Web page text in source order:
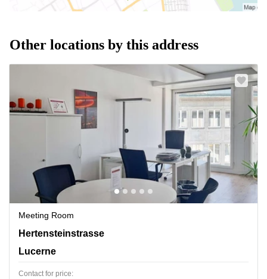
Other locations by this address
Meeting Room
Hertensteinstrasse 51, Lucerne
Hertensteinstrasse
Lucerne
Contact for price: